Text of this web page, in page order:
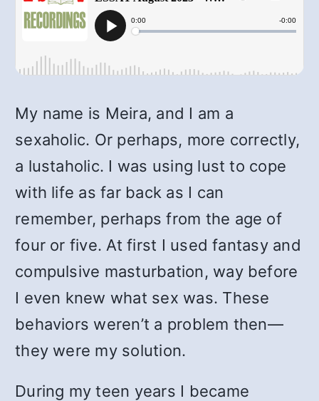
My name is Meira, and I am a
sexaholic. Or perhaps, more correctly,
a lustaholic. I was using lust to cope
with life as far back as I can
remember, perhaps from the age of
four or five. At first I used fantasy and
compulsive masturbation, way before
I even knew what sex was. These
behaviors weren’t a problem then—
they were my solution.
During my teen years I became